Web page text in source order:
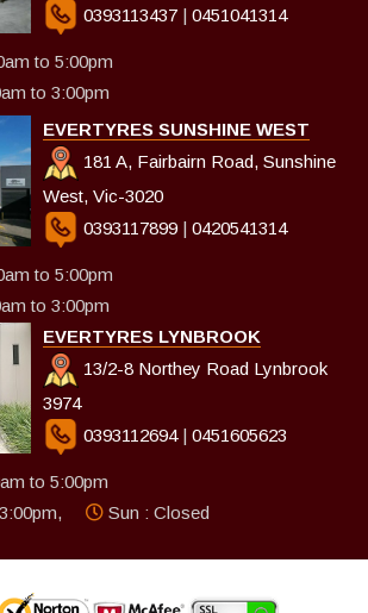
0393113437 | 0451041314
to 5:00pm
to 3:00pm
EVERTYRES SUNSHINE WEST
181 A, Fairbairn Road, Sunshine
West, Vic-3020
0393117899 | 0420541314
to 5:00pm
to 3:00pm
EVERTYRES LYNBROOK
13/2-8 Northey Road Lynbrook
3974
0393112694 | 0451605623
to 5:00pm
3:00pm,
Sun : Closed